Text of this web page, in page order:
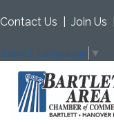
Contact Us Join Us
Select Language ▼